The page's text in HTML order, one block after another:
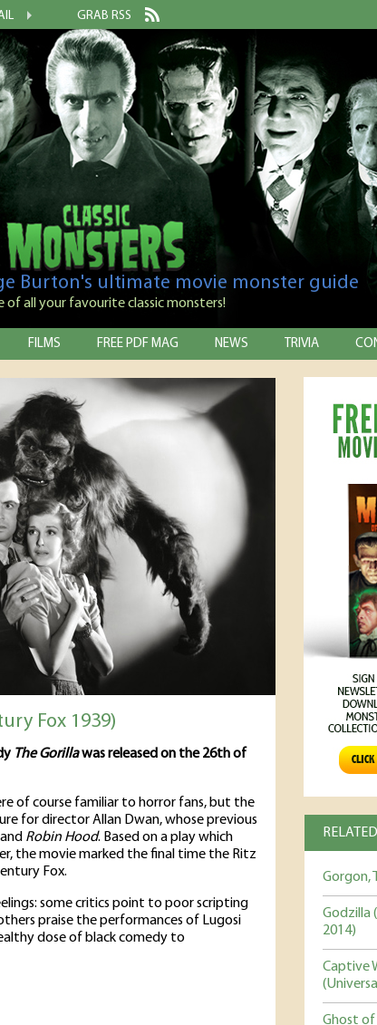
GRAB RSS
Burton's ultimate movie monster guide
of all your favourite classic monsters!
FILMS FREE PDF MAG NEWS TRIVIA
Gorgon,
Godzilla
2014)
Captive
Ghost of
Fox 1939)
The Gorillawas released on the 26th of
of course familiar to horror fans, but the
for director Allan Dwan, whose previous
Robin Hood. Based on a play which
the movie marked the final time the Ritz
Fox.
some critics point to poor scripting
praise the performances of Lugosi
dose of black comedy to